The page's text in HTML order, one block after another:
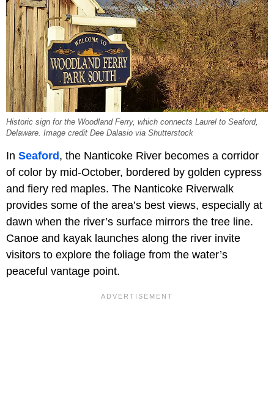
Historic sign for the Woodland Ferry, which connects Laurel to Seaford,
Delaware. Image credit Dee Dalasio via Shutterstock
In Seaford, the Nanticoke River becomes a corridor
of color by mid-October, bordered by golden cypress
and fiery red maples. The Nanticoke Riverwalk
provides some of the area’s best views, especially at
dawn when the river’s surface mirrors the tree line.
Canoe and kayak launches along the river invite
visitors to explore the foliage from the water’s
peaceful vantage point.